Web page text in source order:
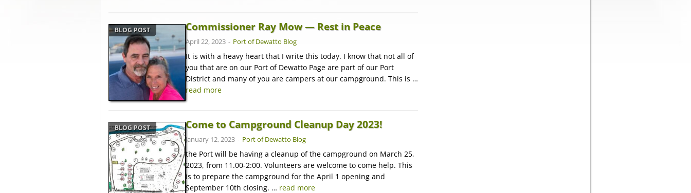
BLOG POST Commissioner Ray Mow — Rest in Peace
April 22, 2023 - Port of Dewatto Blog
It is with a heavy heart that I write this today. I know that not all of
you that are on our Port of Dewatto Page are part of our Port
District and many of you are campers at our campground. This is …
read more
BLOG POST Come to Campground Cleanup Day 2023!
January 12, 2023 - Port of Dewatto Blog
the Port will be having a cleanup of the campground on March 25,
2023, from 11.00-2:00. Volunteers are welcome to come help. This
is to prepare the campground for the April 1 opening and
September 10th closing. … read more